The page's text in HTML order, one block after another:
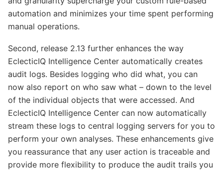
automation and minimizes your time spent performing
manual operations.
Second, release 2.13 further enhances the way
EclecticIQ Intelligence Center automatically creates
audit logs. Besides logging who did what, you can
now also report on who saw what – down to the level
of the individual objects that were accessed. And
EclecticIQ Intelligence Center can now automatically
stream these logs to central logging servers for you to
perform your own analyses. These enhancements give
you reassurance that any user action is traceable and
provide more flexibility to produce the audit trails you